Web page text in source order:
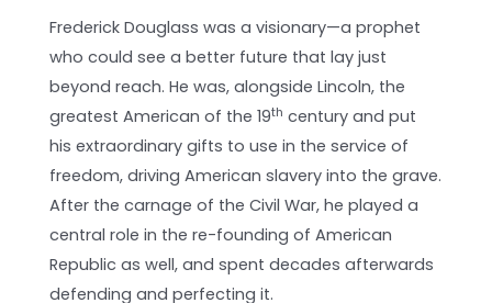
Frederick Douglass was a visionary—a prophet
who could see a better future that lay just
beyond reach. He was, alongside Lincoln, the
greatest American of the 19th century and put
his extraordinary gifts to use in the service of
freedom, driving American slavery into the grave.
After the carnage of the Civil War, he played a
central role in the re-founding of American
Republic as well, and spent decades afterwards
defending and perfecting it.